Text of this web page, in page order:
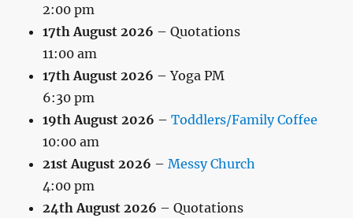
2:00 pm
17th August 2026 – Quotations
11:00 am
17th August 2026 – Yoga PM
6:30 pm
19th August 2026 –Toddlers/Family Coffee
10:00 am
21st August 2026 –Messy Church
4:00 pm
24th August 2026 – Quotations